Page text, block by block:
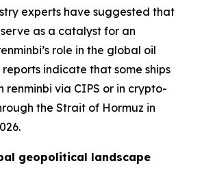
experts have suggested that
as a catalyst for an
role in the global oil
indicate that some ships
renminbi via CIPS or in crypto-
the Strait of Hormuz in
geopolitical landscape